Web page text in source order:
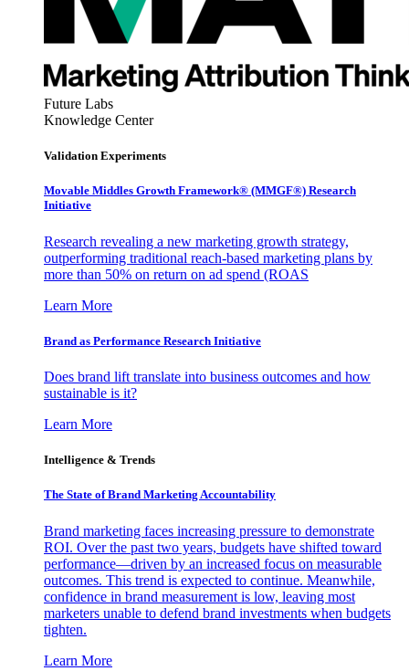
Future Labs
Knowledge Center
Validation Experiments
Movable Middles Growth Framework® (MMGF®) Research
Initiative
Research revealing a new marketing growth strategy,
outperforming traditional reach-based marketing plans by
more than 50% on return on ad spend (ROAS
Learn More
Brand as Performance Research Initiative
Does brand lift translate into business outcomes and how
sustainable is it?
Learn More
Intelligence & Trends
The State of Brand Marketing Accountability
Brand marketing faces increasing pressure to demonstrate
ROI. Over the past two years, budgets have shifted toward
performance—driven by an increased focus on measurable
outcomes. This trend is expected to continue. Meanwhile,
confidence in brand measurement is low, leaving most
marketers unable to defend brand investments when budgets
tighten.
Learn More